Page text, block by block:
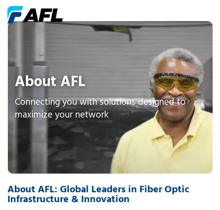
About AFL
Connecting you with solutions designed to
maximize your network
About AFL: Global Leaders in Fiber Optic
Infrastructure & Innovation